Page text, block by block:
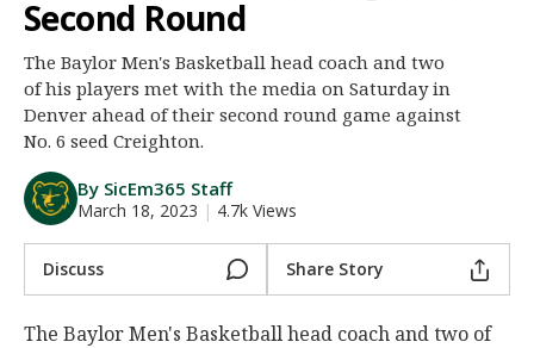
Night Mode
AUTO
Second Round
The Baylor Men's Basketball head coach and two
of his players met with the media on Saturday in
Denver ahead of their second round game against
No. 6 seed Creighton.
By SicEm365 Staff
March 18, 2023 | 4.7k Views
Discuss Share Story
The Baylor Men's Basketball head coach and two of